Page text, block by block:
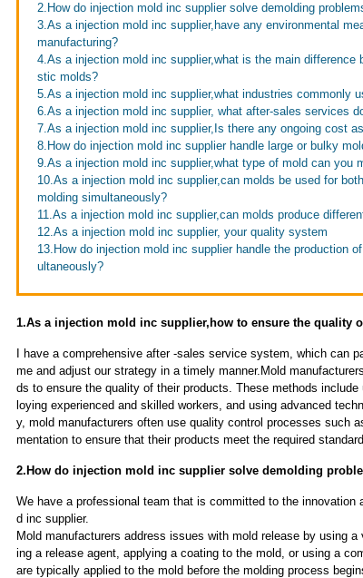
2.How do injection mold inc supplier solve demolding
3.As a injection mold inc supplier,have any environmental
manufacturing?
4.As a injection mold inc supplier,what is the main difference
stic molds?
5.As a injection mold inc supplier,what industries commonly
6.As a injection mold inc supplier, what after-sales services
7.As a injection mold inc supplier,Is there any ongoing cost
8.How do injection mold inc supplier handle large or bulky
9.As a injection mold inc supplier,what type of mold can you
10.As a injection mold inc supplier,can molds be used for
molding simultaneously?
11.As a injection mold inc supplier,can molds produce
12.As a injection mold inc supplier, your quality system
13.How do injection mold inc supplier handle the production
ultaneously?
1.As a injection mold inc supplier,how to ensure the quality
I have a comprehensive after -sales service system, which can
me and adjust our strategy in a timely manner.Mold
ds to ensure the quality of their products. These methods
loying experienced and skilled workers, and using advanced
y, mold manufacturers often use quality control processes such
mentation to ensure that their products meet the required
2.How do injection mold inc supplier solve demolding
We have a professional team that is committed to the innovation
d inc supplier.
Mold manufacturers address issues with mold release by using
ing a release agent, applying a coating to the mold, or using a
are typically applied to the mold before the molding process